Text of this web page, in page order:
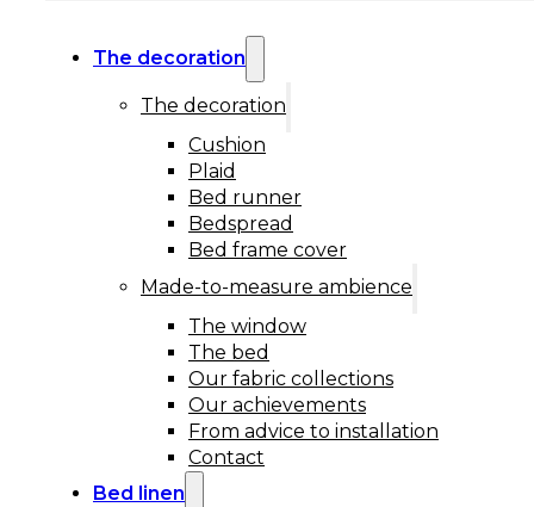
The decoration
The decoration
Cushion
Plaid
Bed runner
Bedspread
Bed frame cover
Made-to-measure ambience
The window
The bed
Our fabric collections
Our achievements
From advice to installation
Contact
Bed linen